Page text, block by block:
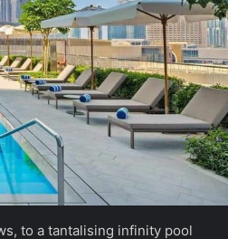
to a tantalising infinity pool